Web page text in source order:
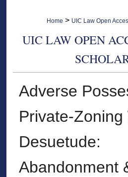
Home > UIC Law Open
UIC LAW OPEN
Adverse
Private-Zoning
Desuetude:
Abandonment